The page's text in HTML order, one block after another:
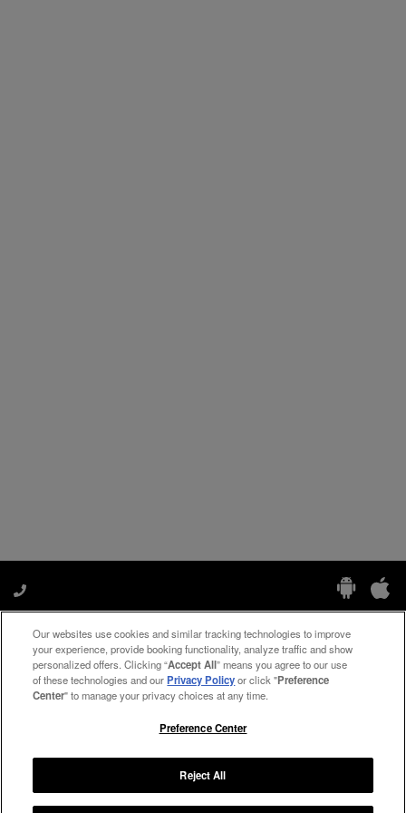
Manage My Preferences
Our websites use cookies and similar tracking technologies to improve
your experience, provide booking functionality, analyze traffic and show
personalized offers. Clicking “Accept All” means you agree to our use
of these technologies and ourPrivacy Policyor click "Preference
Center" to manage your privacy choices at any time.
Preference Center
Reject All